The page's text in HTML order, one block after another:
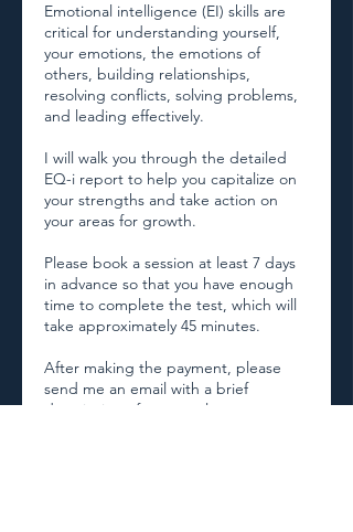
Emotional intelligence (EI) skills are
critical for understanding yourself,
your emotions, the emotions of
others, building relationships,
resolving conflicts, solving problems,
and leading effectively.
I will walk you through the detailed
EQ-i report to help you capitalize on
your strengths and take action on
your areas for growth.
Please book a session at least 7 days
in advance so that you have enough
time to complete the test, which will
take approximately 45 minutes.
After making the payment, please
send me an email with a brief
description of your goals at